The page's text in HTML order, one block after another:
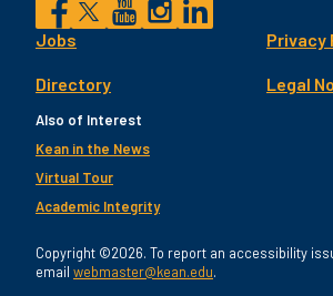
Social
Facebook
TwitterInstagram
LinkedIn
Footer
Utility
Jobs
Directory
Privacy
Legal
Also of Interest
Kean in the News
Virtual Tour
Academic Integrity
Copyright ©2026. To report an accessibility
email webmaster@kean.edu.